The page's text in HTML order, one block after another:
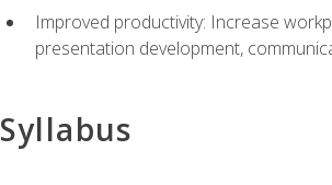
Improved productivity: Increase
presentation development,
Syllabus